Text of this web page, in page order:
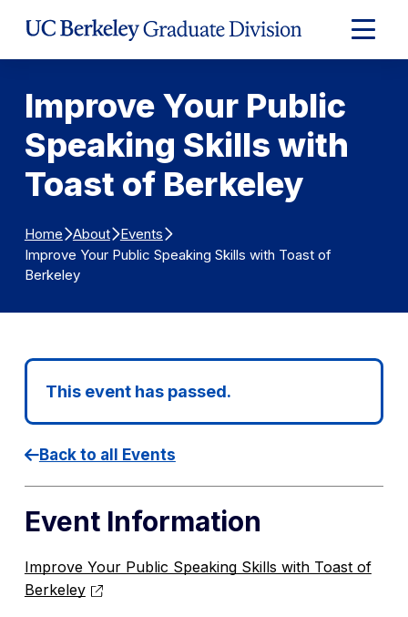
Expand
Main
Improve Your Public
Speaking Skills with
Toast of Berkeley
Home About Events
Improve Your Public Speaking Skills with Toast of
Berkeley
This event has passed.
Back to all Events
Event Information
Improve Your Public Speaking Skills with Toast of
Berkeley